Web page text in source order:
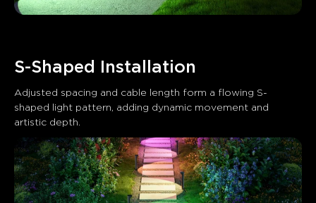
S-Shaped Installation
Adjusted spacing and cable length form a flowing S-
shaped light pattern, adding dynamic movement and
artistic depth.